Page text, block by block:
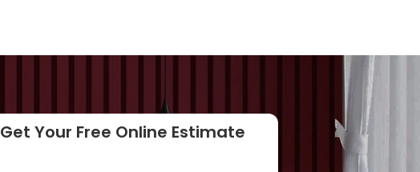
Get Your Free Online Estimate